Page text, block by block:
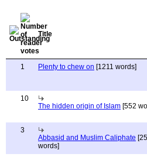
Title
1 Plenty to chew on [1211 words]
10
The hidden origin of Islam [552
3
Abbasid and Muslim Caliphate
words]